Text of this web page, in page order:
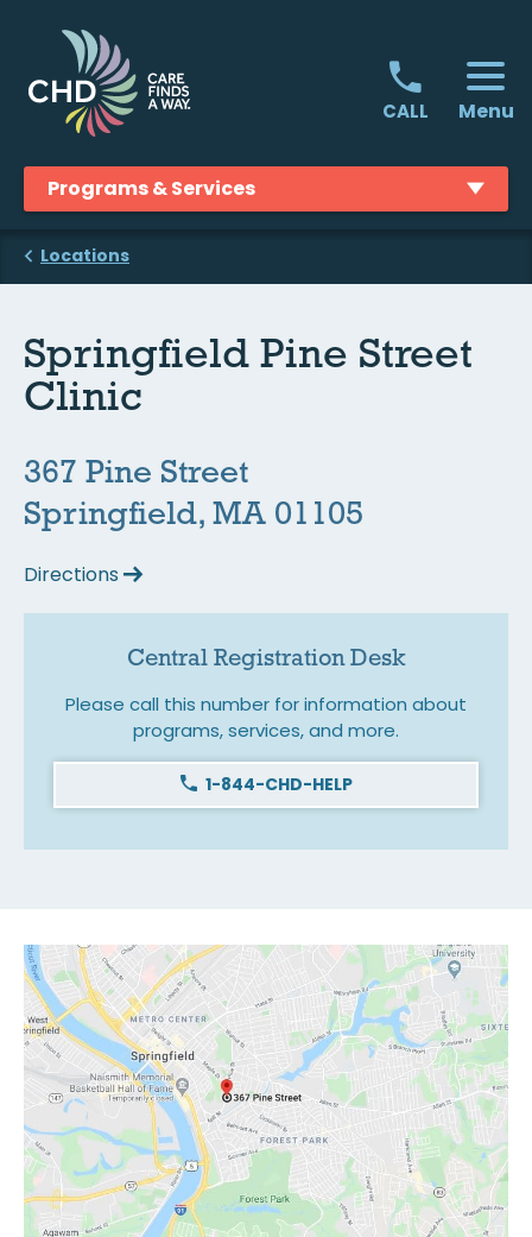
CALL Menu
Programs & Services
Locations
Springfield Pine Street
Clinic
367 Pine Street
Springfield, MA 01105
Directions
Central Registration Desk
Please call this number for information about
programs, services, and more.
1-844-CHD-HELP